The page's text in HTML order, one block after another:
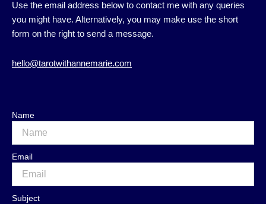
Use the email address below to contact me with any queries
you might have. Alternatively, you may make use the short
form on the right to send a message.
hello@tarotwithannemarie.com
Name
Email
Subject